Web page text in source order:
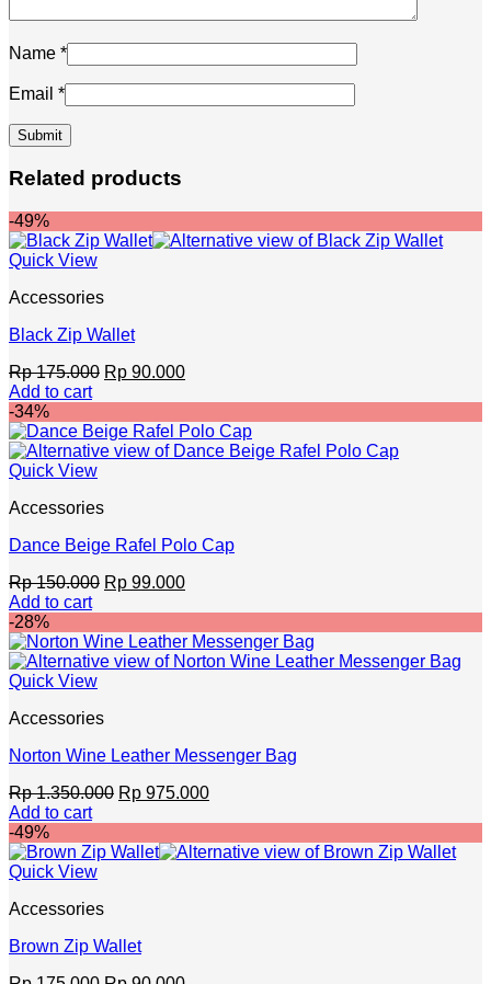
Name *
Email *
Related products
-49%
Quick View
Accessories
Black Zip Wallet
Rp175.000 Original
Rp 175.000.
Rp 90.000Current
Rp 90.000.
Add to cart
-34%
Quick View
Accessories
Dance Beige Rafel Polo Cap
Rp150.000 Original
Rp 150.000.
Rp 99.000Current
Rp 99.000.
Add to cart
-28%
Quick View
Accessories
Norton Wine Leather Messenger Bag
Rp1.350.000 Original
Rp 1.350.000.
Rp 975.000Current
Rp 975.000.
Add to cart
-49%
Quick View
Accessories
Brown Zip Wallet